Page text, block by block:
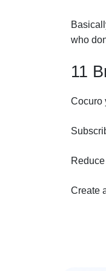
who
11
Cocuro
Create